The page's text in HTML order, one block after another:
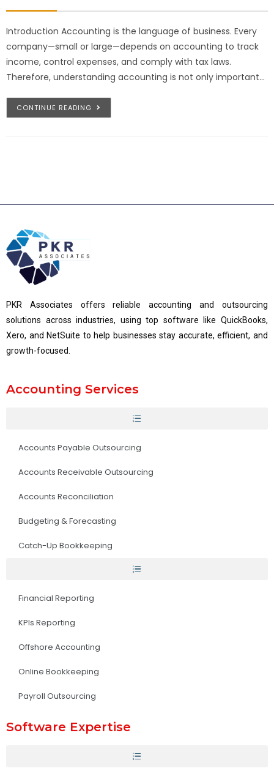
Introduction Accounting is the language of business. Every
company—small or large—depends on accounting to track
income, control expenses, and comply with tax laws.
Therefore, understanding accounting is not only important…
CONTINUE READING
PKR Associates offers reliable accounting and outsourcing
solutions across industries, using top software like QuickBooks,
Xero, and NetSuite to help businesses stay accurate, efficient, and
growth-focused.
Accounting Services
Accounts Payable Outsourcing
Accounts Receivable Outsourcing
Accounts Reconciliation
Budgeting & Forecasting
Catch-Up Bookkeeping
Financial Reporting
KPIs Reporting
Offshore Accounting
Online Bookkeeping
Payroll Outsourcing
Software Expertise